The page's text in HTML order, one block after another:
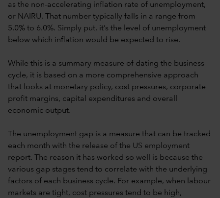
as the non-accelerating inflation rate of unemployment,
or NAIRU. That number typically falls in a range from
5.0% to 6.0%. Simply put, it’s the level of unemployment
below which inflation would be expected to rise.
While this is a summary measure of dating the business
cycle, it is based on a more comprehensive approach
that looks at monetary policy, cost pressures, corporate
profit margins, capital expenditures and overall
economic output.
The unemployment gap is a measure that can be tracked
each month with the release of the US employment
report. The reason it has worked so well is because the
various gap stages tend to correlate with the underlying
factors of each business cycle. For example, when labour
markets are tight, cost pressures tend to be high,